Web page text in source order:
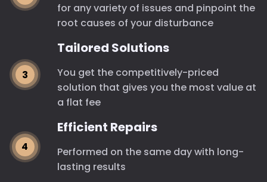
for any variety of issues and pinpoint the
root causes of your disturbance
Tailored Solutions
You get the competitively-priced
solution that gives you the most value at
a flat fee
Efficient Repairs
Performed on the same day with long-
lasting results